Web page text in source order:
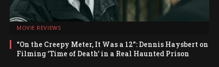
MOVIE REVIEWS
“On the Creepy Meter, It Was a 12”: Dennis Haysbert on
Filming ‘Time of Death’ in a Real Haunted Prison